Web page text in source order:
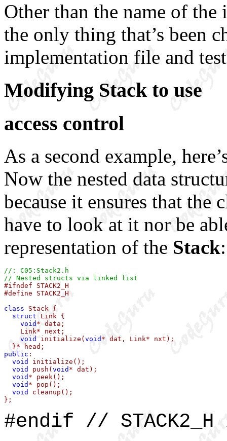
Other than the name of
the only thing that’s been
implementation file and
Modifying Stack to use
access control
As a second example,
Now the nested data
because it ensures that
have to look at it nor be
representation of the Stack:
//: C05:Stack2.h
// Nested structs via linked list
#ifndef STACK2_H
#define STACK2_H
class Stack {
struct Link {
void * data;
    Link* next;
void
initialize( void * dat, Link* nxt);
public :
void
initialize();
void
push( void * dat);
void * peek();
void * pop();
void
cleanup();
};
#endif //